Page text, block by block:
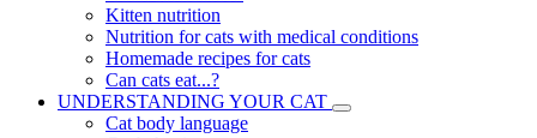
Kitten nutrition
Nutrition for cats with medical conditions
Homemade recipes for cats
Can cats eat...?
UNDERSTANDING YOUR CAT
Cat body language